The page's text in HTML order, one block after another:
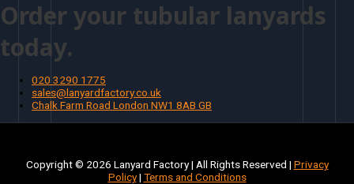
Order your tubular lanyards
today.
020 3290 1775
sales@lanyardfactory.co.uk
Chalk Farm Road London NW1 8AB GB
Copyright © 2026 Lanyard Factory | All Rights Reserved | Privacy
Policy| Terms and Conditions